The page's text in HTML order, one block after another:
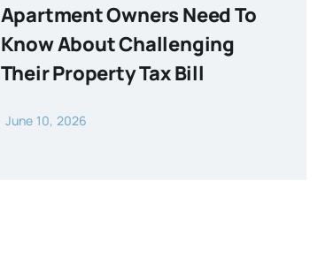
Apartment Owners Need To
Know About Challenging
Their Property Tax Bill
June 10, 2026